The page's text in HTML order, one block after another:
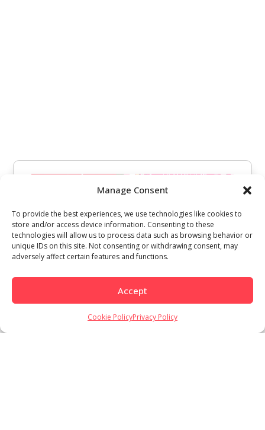
Manage Consent
To provide the best experiences, we use technologies like cookies to
store and/or access device information. Consenting to these
technologies will allow us to process data such as browsing behavior or
unique IDs on this site. Not consenting or withdrawing consent, may
adversely affect certain features and functions.
Accept
Cookie PolicyPrivacy Policy